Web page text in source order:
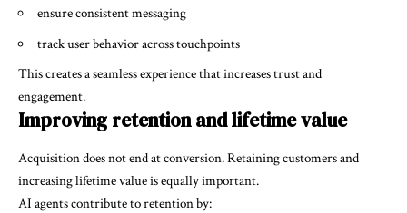
ensure consistent messaging
track user behavior across touchpoints
This creates a seamless experience that increases trust and
engagement.
Improving retention and lifetime value
Acquisition does not end at conversion. Retaining customers and
increasing lifetime value is equally important.
AI agents contribute to retention by: